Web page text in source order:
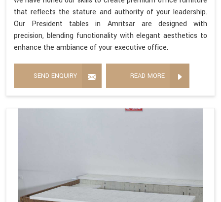
that reflects the stature and authority of your leadership.
Our President tables in Amritsar are designed with
precision, blending functionality with elegant aesthetics to
enhance the ambiance of your executive office.
SEND ENQUIRY READ MORE